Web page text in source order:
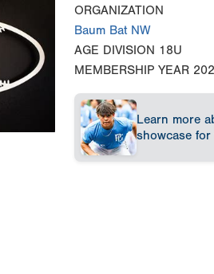
ORGANIZATION
Baum Bat NW
AGE DIVISION 18U
MEMBERSHIP YEAR
Learn more
showcase